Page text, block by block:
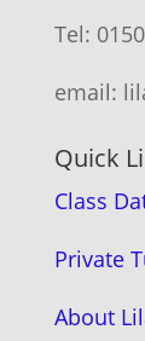
Tel:
email:
Quick
Class
Private
About